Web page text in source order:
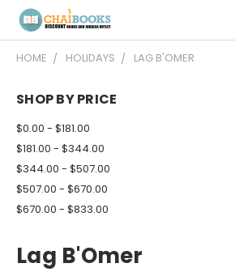
HOME HOLIDAYS LAG B'OMER
SHOP BY PRICE
$0.00 - $181.00
$181.00 - $344.00
$344.00 - $507.00
$507.00 - $670.00
$670.00 - $833.00
Lag B'Omer